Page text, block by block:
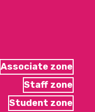
Associate zone
Staff zone
Student zone